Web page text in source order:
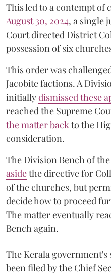
This led to a contempt of
August 30, 2024, a single
Court directed District
possession of six
This order was
Jacobite factions. A
initiallydismissed these
reached the Supreme
the matter back to the
consideration.
The Division Bench of
asidethe directive for
of the churches, but
decide how to proceed
The matter eventually
Bench again.
The Kerala government's
been filed by the Chief